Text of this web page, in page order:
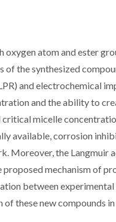
atom and ester
the synthesized
and electrochemical
and the ability to
micelle
available, corrosion
Moreover, the
mechanism of
between
these new compounds